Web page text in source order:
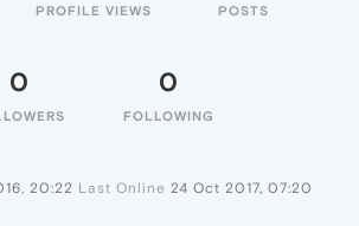
PROFILE VIEWS POSTS
0 0
FOLLOWING
20:22 Last Online 24 Oct 2017, 07:20